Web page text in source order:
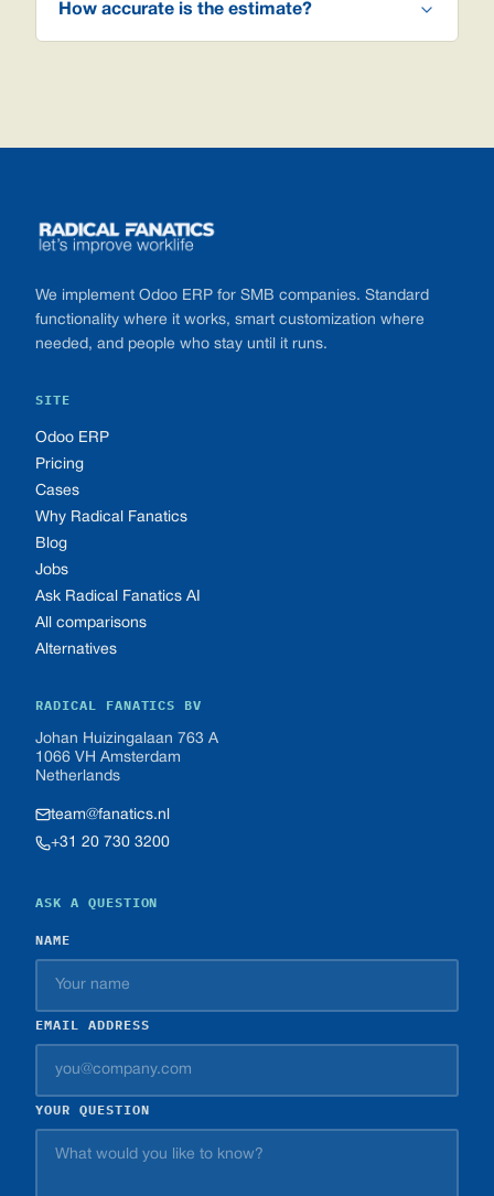
How accurate is the estimate?
We implement Odoo ERP for SMB companies. Standard
functionality where it works, smart customization where
needed, and people who stay until it runs.
SITE
Odoo ERP
Pricing
Cases
Why Radical Fanatics
Blog
Jobs
Ask Radical Fanatics AI
All comparisons
Alternatives
RADICAL FANATICS BV
Johan Huizingalaan 763 A
1066 VH Amsterdam
Netherlands
team@fanatics.nl
+31 20 730 3200
ASK A QUESTION
NAME
EMAIL ADDRESS
YOUR QUESTION